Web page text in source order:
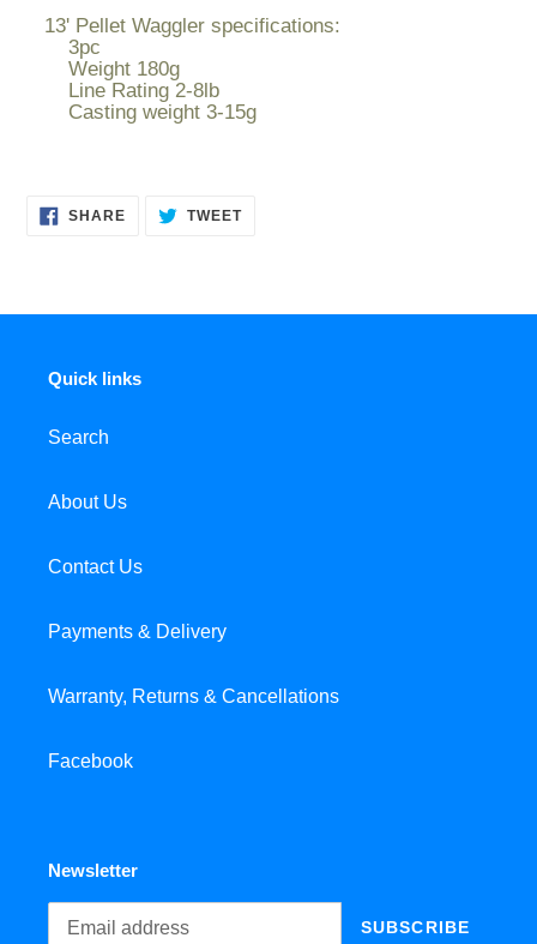
13' Pellet Waggler specifications:
3pc
Weight 180g
Line Rating 2-8lb
Casting weight 3-15g
SHARESHARE TWEETTWEET
Quick links
Search
About Us
Contact Us
Payments & Delivery
Warranty, Returns & Cancellations
Facebook
Newsletter
SUBSCRIBE